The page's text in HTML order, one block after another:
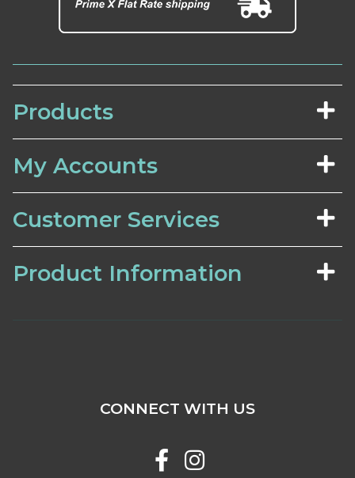
Products
My Accounts
Customer Services
Product Information
CONNECT WITH US